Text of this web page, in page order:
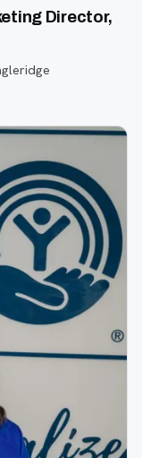
Director,